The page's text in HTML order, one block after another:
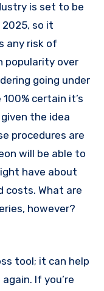
is set to be
so it
any risk of
popularity over
going under
certain it’s
the idea
procedures are
will be able to
have about
costs. What are
however?
tool; it can help
If you’re